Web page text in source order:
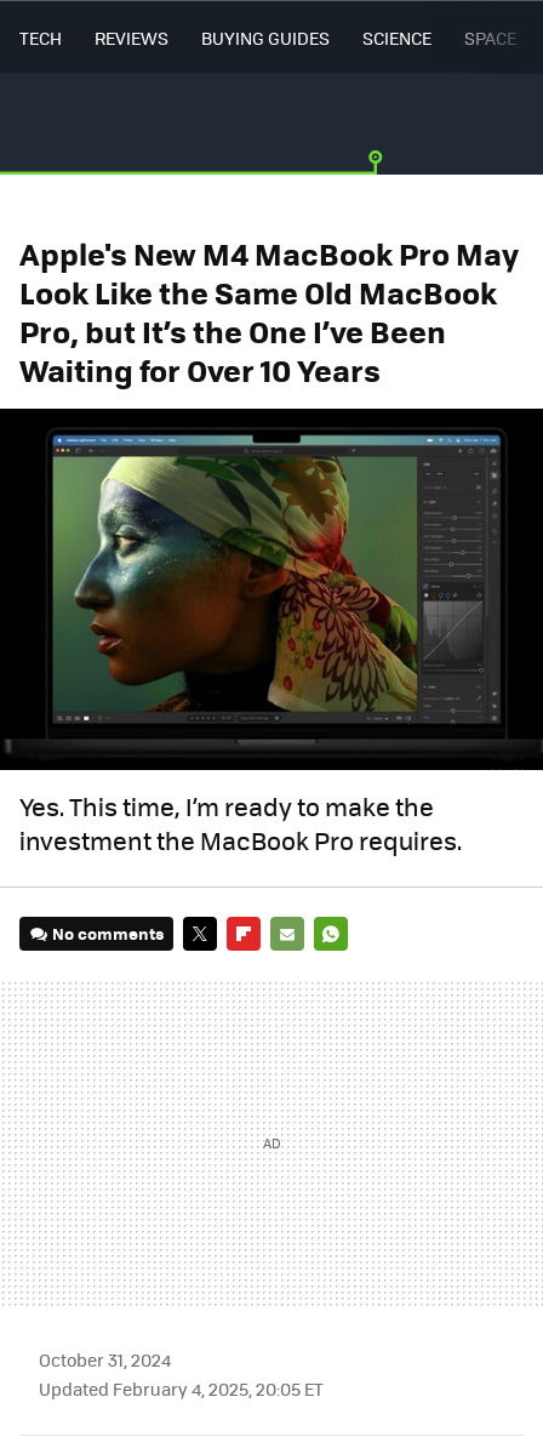
TECH REVIEWS BUYING GUIDES SCIENCE SPACE
Apple's New M4 MacBook Pro May
Look Like the Same Old MacBook
Pro, but It’s the One I’ve Been
Waiting for Over 10 Years
Yes. This time, I’m ready to make the
investment the MacBook Pro requires.
No comments
MAIL
October 31, 2024
Updated February 4, 2025, 20:05 ET